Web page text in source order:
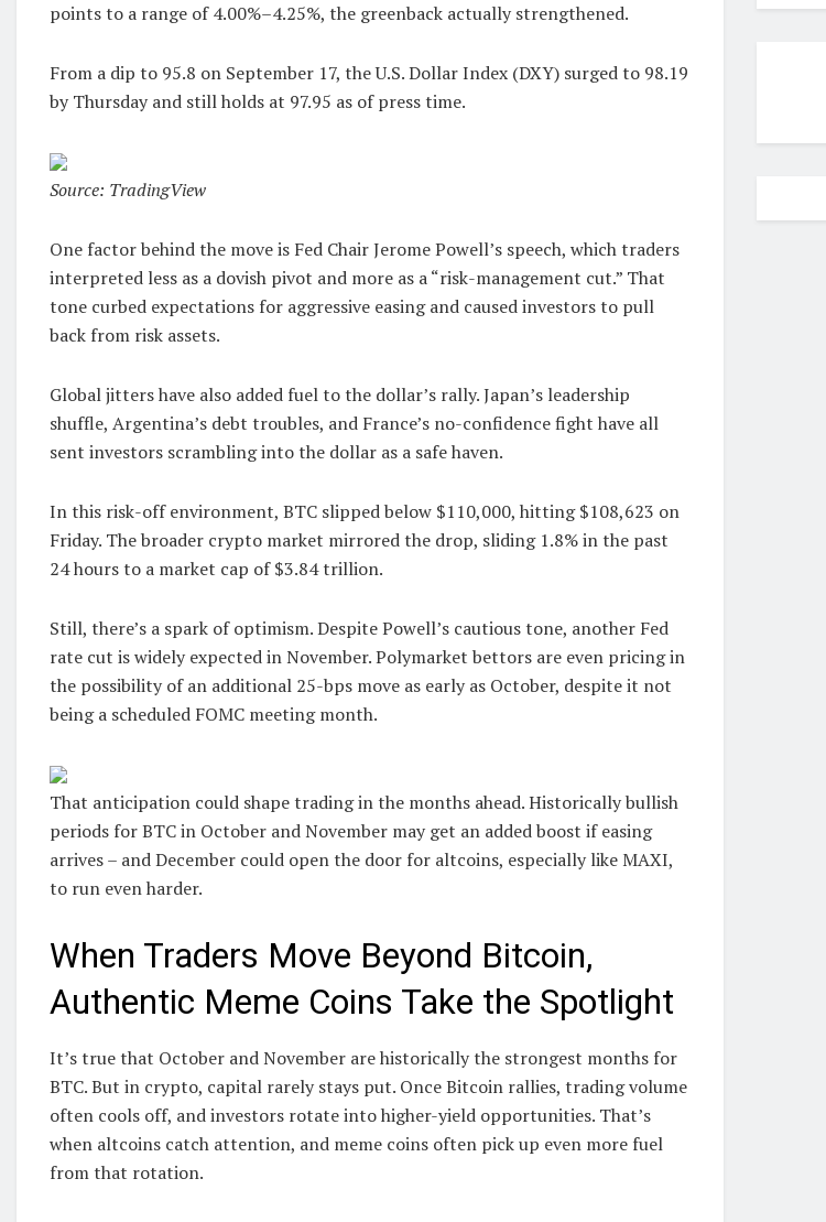
points to a range of 4.00%–4.25%, the greenback actually strengthened.
From a dip to 95.8 on September 17, the U.S. Dollar Index (DXY) surged to 98.19
by Thursday and still holds at 97.95 as of press time.
Source: TradingView
One factor behind the move is Fed Chair Jerome Powell’s speech, which traders
interpreted less as a dovish pivot and more as a “risk-management cut.” That
tone curbed expectations for aggressive easing and caused investors to pull
back from risk assets.
Global jitters have also added fuel to the dollar’s rally. Japan’s leadership
shuffle, Argentina’s debt troubles, and France’s no-confidence fight have all
sent investors scrambling into the dollar as a safe haven.
In this risk-off environment, BTC slipped below $110,000, hitting $108,623 on
Friday. The broader crypto market mirrored the drop, sliding 1.8% in the past
24 hours to a market cap of $3.84 trillion.
Still, there’s a spark of optimism. Despite Powell’s cautious tone, another Fed
rate cut is widely expected in November. Polymarket bettors are even pricing in
the possibility of an additional 25-bps move as early as October, despite it not
being a scheduled FOMC meeting month.
That anticipation could shape trading in the months ahead. Historically bullish
periods for BTC in October and November may get an added boost if easing
arrives – and December could open the door for altcoins, especially like MAXI,
to run even harder.
When Traders Move Beyond Bitcoin,
Authentic Meme Coins Take the Spotlight
It’s true that October and November are historically the strongest months for
BTC. But in crypto, capital rarely stays put. Once Bitcoin rallies, trading volume
often cools off, and investors rotate into higher-yield opportunities. That’s
when altcoins catch attention, and meme coins often pick up even more fuel
from that rotation.